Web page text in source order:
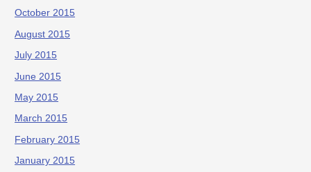
October 2015
August 2015
July 2015
June 2015
May 2015
March 2015
February 2015
January 2015